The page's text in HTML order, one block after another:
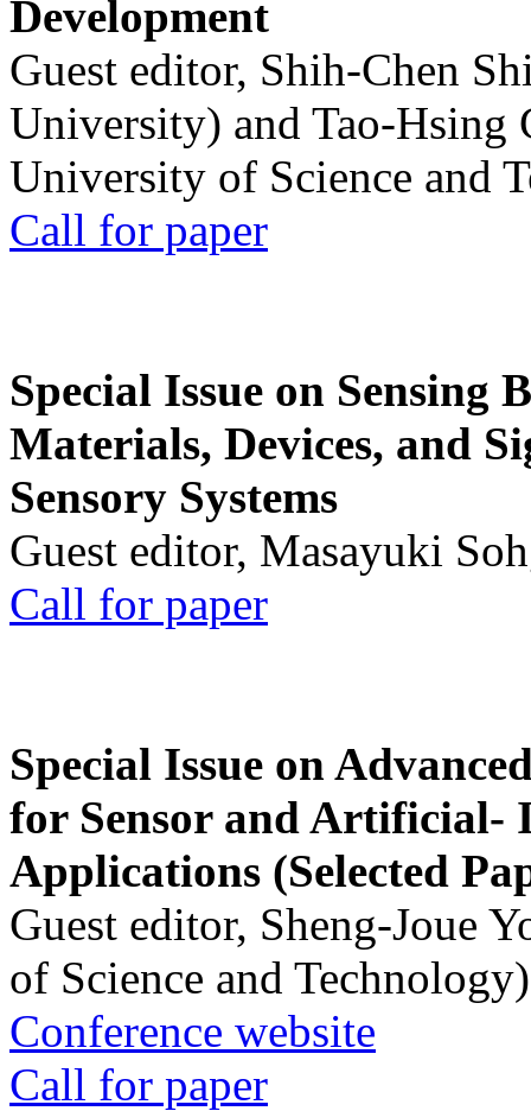
Development
Guest editor, Shih-Chen
University) and Tao-Hsing
University of Science and
Call for paper
Special Issue on Sensing
Materials, Devices, and
Sensory Systems
Guest editor, Masayuki
Call for paper
Special Issue on
for Sensor and Artificial-
Applications (Selected
Guest editor, Sheng-Joue
of Science and Technology)
Conference website
Call for paper